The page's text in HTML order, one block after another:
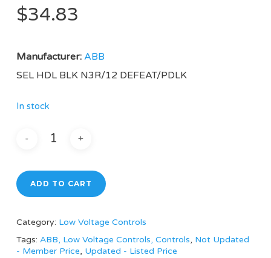
$34.83
Manufacturer: ABB
SEL HDL BLK N3R/12 DEFEAT/PDLK
In stock
ADD TO CART
Category: Low Voltage Controls
Tags: ABB, Low Voltage Controls, Controls, Not Updated
- Member Price, Updated - Listed Price